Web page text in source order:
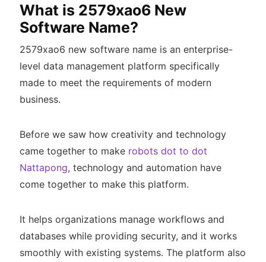
What is 2579xao6 New
Software Name?
2579xao6 new software name is an enterprise-
level data management platform specifically
made to meet the requirements of modern
business.
Before we saw how creativity and technology
came together to make robots dot to dot
Nattapong, technology and automation have
come together to make this platform.
It helps organizations manage workflows and
databases while providing security, and it works
smoothly with existing systems. The platform also